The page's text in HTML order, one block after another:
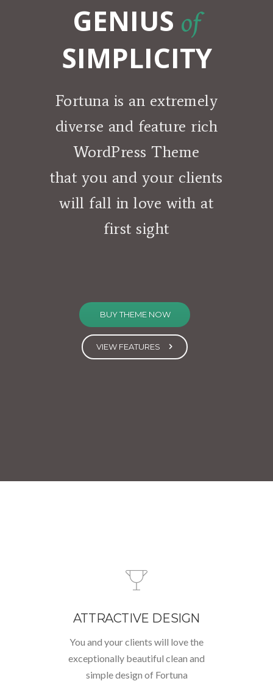
GENIUS of
SIMPLICITY
Fortuna is an extremely
diverse and feature rich
WordPress Theme
that you and your clients
will fall in love with at
first sight
BUY THEME NOW
VIEW FEATURES
ATTRACTIVE DESIGN
You and your clients will love the
exceptionally beautiful clean and
simple design of Fortuna